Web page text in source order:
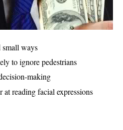
small ways
to ignore pedestrians
making
at reading facial expressions